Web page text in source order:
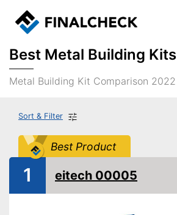
Best Metal Building Kits
Metal Building Kit Comparison 2022
Sort & Filter
Best Product
1 eitech 00005